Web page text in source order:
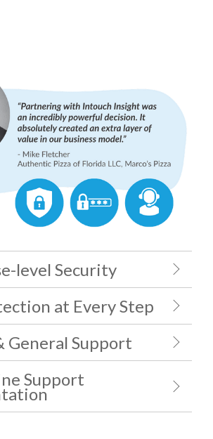
level Security
at Every Step
General Support
Support